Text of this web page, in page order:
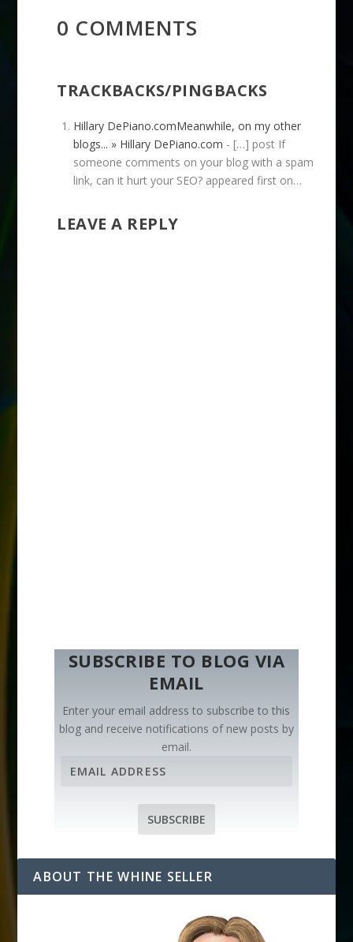
0 COMMENTS
TRACKBACKS/PINGBACKS
Hillary DePiano.comMeanwhile, on my other
blogs... » Hillary DePiano.com - […] post If
someone comments on your blog with a spam
link, can it hurt your SEO? appeared first on…
LEAVE A REPLY
SUBSCRIBE TO BLOG VIA
EMAIL
Enter your email address to subscribe to this
blog and receive notifications of new posts by
email.
A
d
d
SUBSCRIBE
ABOUT THE WHINE SELLER